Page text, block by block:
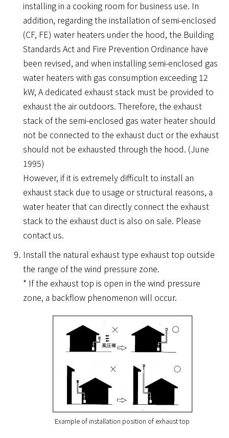
installing in a cooking room for business use. In
addition, regarding the installation of semi-enclosed
(CF, FE) water heaters under the hood, the Building
Standards Act and Fire Prevention Ordinance have
been revised, and when installing semi-enclosed gas
water heaters with gas consumption exceeding 12
kW, A dedicated exhaust stack must be provided to
exhaust the air outdoors. Therefore, the exhaust
stack of the semi-enclosed gas water heater should
not be connected to the exhaust duct or the exhaust
should not be exhausted through the hood. (June
1995)
However, if it is extremely difficult to install an
exhaust stack due to usage or structural reasons, a
water heater that can directly connect the exhaust
stack to the exhaust duct is also on sale. Please
contact us.
Install the natural exhaust type exhaust top outside
the range of the wind pressure zone.
* If the exhaust top is open in the wind pressure
zone, a backflow phenomenon will occur.
Example of installation position of exhaust top